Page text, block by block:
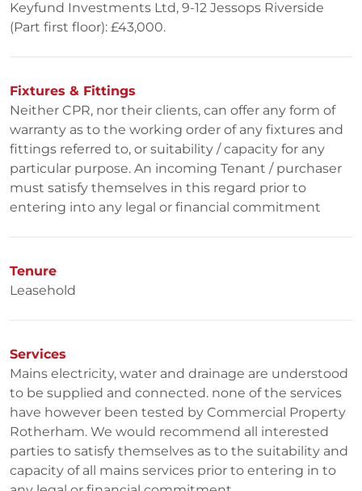
Keyfund Investments Ltd, 9-12 Jessops Riverside
(Part first floor): £43,000.
Fixtures & Fittings
Neither CPR, nor their clients, can offer any form of
warranty as to the working order of any fixtures and
fittings referred to, or suitability / capacity for any
particular purpose. An incoming Tenant / purchaser
must satisfy themselves in this regard prior to
entering into any legal or financial commitment
Tenure
Leasehold
Services
Mains electricity, water and drainage are understood
to be supplied and connected. none of the services
have however been tested by Commercial Property
Rotherham. We would recommend all interested
parties to satisfy themselves as to the suitability and
capacity of all mains services prior to entering in to